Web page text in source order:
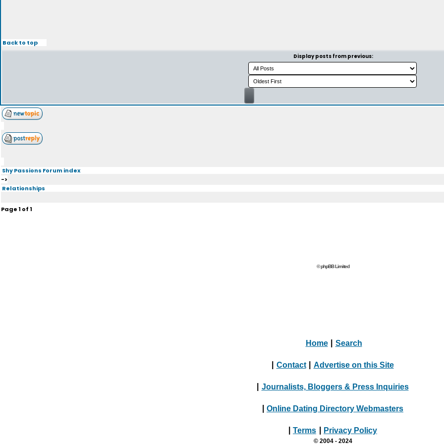
Back to top
Display posts from previous:
Shy Passions Forum index
->
Relationships
Page1 of1
© phpBB Limited
Home Search
Contact Advertise on this Site
Journalists, Bloggers & Press Inquiries
Online Dating Directory Webmasters
Terms Privacy Policy
© 2004 - 2024